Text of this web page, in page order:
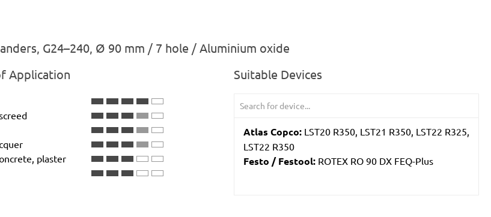
G24–240, Ø 90 mm / 7 hole / Aluminium oxide
Application
plaster
Suitable Devices
Atlas Copco: LST20 R350, LST21 R350, LST22 R325,
LST22 R350
Festo / Festool: ROTEX RO 90 DX FEQ-Plus